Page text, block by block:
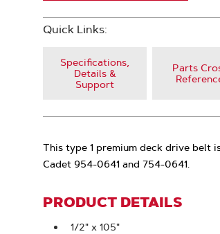
Quick Links:
Specifications,
Details &
Support
Parts
This type 1 premium deck drive belt
Cadet 954-0641 and 754-0641.
PRODUCT DETAILS
1/2" x 105"